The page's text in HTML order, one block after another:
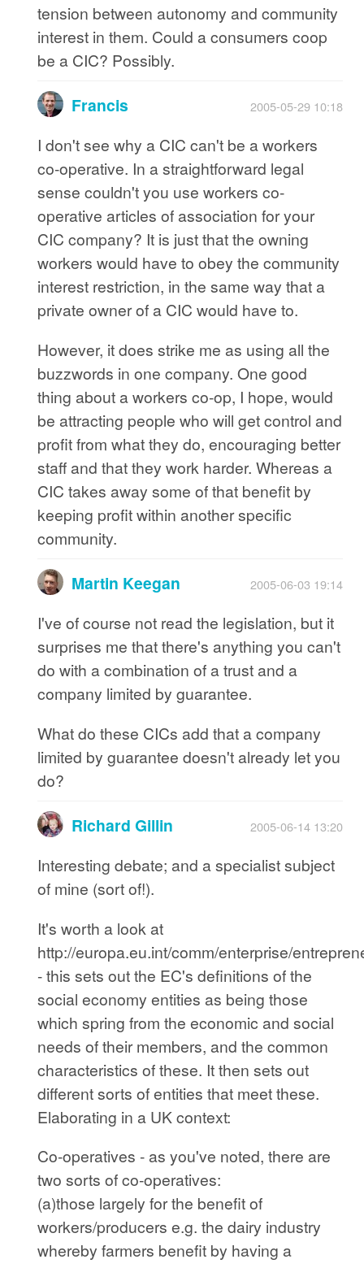
tension between autonomy and community
interest in them. Could a consumers coop
be a CIC? Possibly.
Francis 2005-05-29 10:18
I don't see why a CIC can't be a workers
co-operative. In a straightforward legal
sense couldn't you use workers co-
operative articles of association for your
CIC company? It is just that the owning
workers would have to obey the community
interest restriction, in the same way that a
private owner of a CIC would have to.
However, it does strike me as using all the
buzzwords in one company. One good
thing about a workers co-op, I hope, would
be attracting people who will get control and
profit from what they do, encouraging better
staff and that they work harder. Whereas a
CIC takes away some of that benefit by
keeping profit within another specific
community.
Martin Keegan 2005-06-03 19:14
I've of course not read the legislation, but it
surprises me that there's anything you can't
do with a combination of a trust and a
company limited by guarantee.
What do these CICs add that a company
limited by guarantee doesn't already let you
do?
Richard Gillin 2005-06-14 13:20
Interesting debate; and a specialist subject
of mine (sort of!).
It's worth a look at
http://europa.eu.int/comm/enterprise/
- this sets out the EC's definitions of the
social economy entities as being those
which spring from the economic and social
needs of their members, and the common
characteristics of these. It then sets out
different sorts of entities that meet these.
Elaborating in a UK context:
Co-operatives - as you've noted, there are
two sorts of co-operatives:
(a)those largely for the benefit of
workers/producers e.g. the dairy industry
whereby farmers benefit by having a